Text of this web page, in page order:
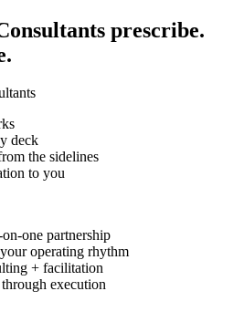
prescribe.
deck
the sidelines
to you
one partnership
operating rhythm
+ facilitation
execution